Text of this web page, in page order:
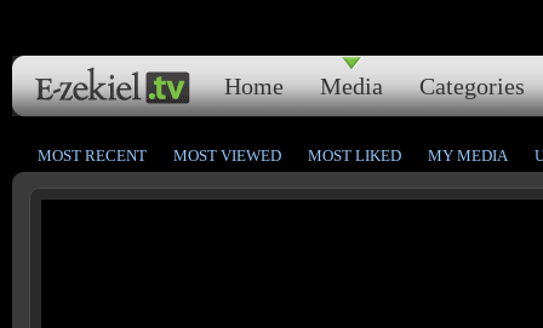
Home Media Categories
MOST RECENT MOST VIEWED MOST LIKED MY MEDIA